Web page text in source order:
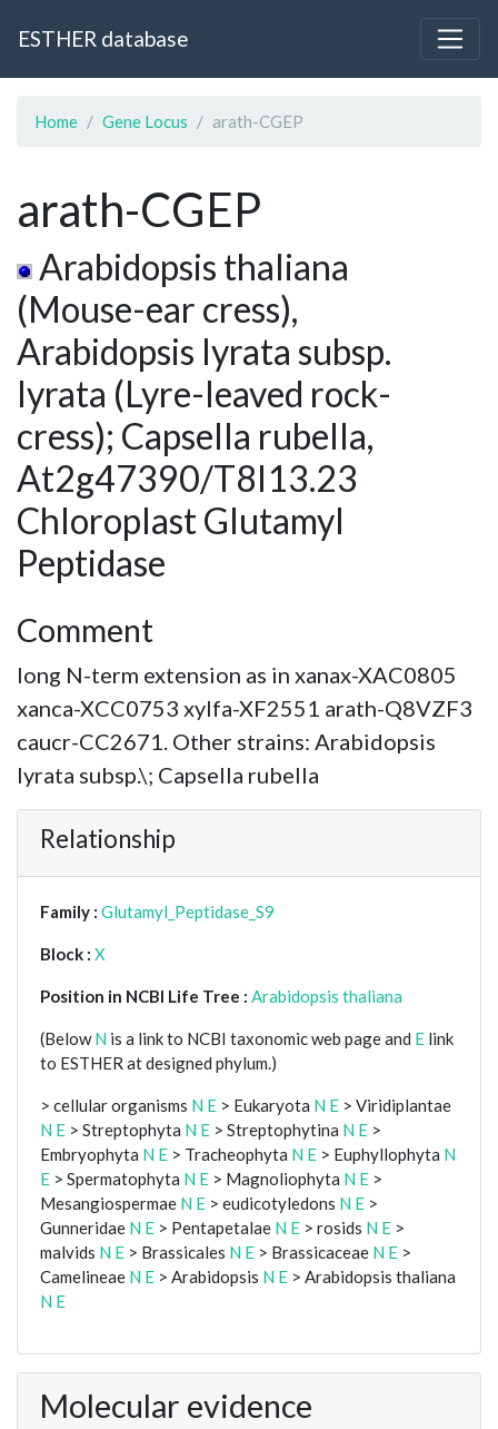
ESTHER database
Home Gene Locus arath-CGEP
arath-CGEP
Arabidopsis thaliana
(Mouse-ear cress),
Arabidopsis lyrata subsp.
lyrata (Lyre-leaved rock-
cress); Capsella rubella,
At2g47390/T8I13.23
Chloroplast Glutamyl
Peptidase
Comment
long N-term extension as in xanax-XAC0805
xanca-XCC0753 xylfa-XF2551 arath-Q8VZF3
caucr-CC2671. Other strains: Arabidopsis
lyrata subsp.\; Capsella rubella
Relationship
Family : Glutamyl_Peptidase_S9
Block : X
Position in NCBI Life Tree : Arabidopsis thaliana
(BelowN is a link to NCBI taxonomic web page and E link
to ESTHER at designed phylum.)
> cellular organisms N E > Eukaryota N E > Viridiplantae
N E > Streptophyta N E > Streptophytina N E >
Embryophyta N E > Tracheophyta N E > Euphyllophyta N
E > Spermatophyta N E > Magnoliophyta N E >
Mesangiospermae N E > eudicotyledons N E >
Gunneridae N E > Pentapetalae N E > rosids N E >
malvids N E > Brassicales N E > Brassicaceae N E >
Camelineae N E > Arabidopsis N E > Arabidopsis thaliana
N E
Molecular evidence